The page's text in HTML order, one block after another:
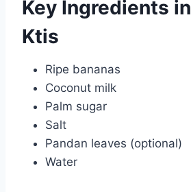
Key Ingredients
Ktis
Ripe bananas
Coconut milk
Palm sugar
Salt
Pandan leaves (optional)
Water